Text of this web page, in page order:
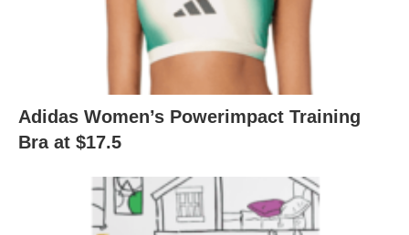
Adidas Women’s Powerimpact Training
Bra at $17.5